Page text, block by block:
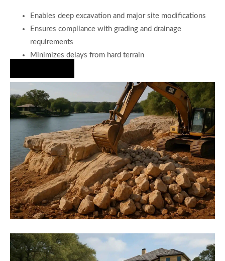
Enables deep excavation and major site modifications
Ensures compliance with grading and drainage
requirements
Minimizes delays from hard terrain